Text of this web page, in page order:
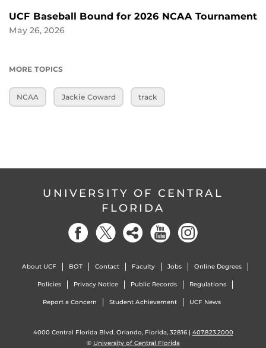
UCF Baseball Bound for 2026 NCAA Tournament
May 26, 2026
MORE TOPICS
NCAA Jackie Coward track
UNIVERSITY OF CENTRAL
FLORIDA
About UCF BOT Contact Faculty Jobs Online Degrees
Policies Privacy Notice Public Records Regulations
Report a Concern Student Achievement UCF News
4000 Central Florida Blvd. Orlando, Florida, 32816 | 407.823.2000
© University of Central Florida